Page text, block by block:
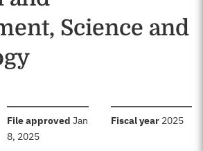
Science and
File approved :Jan
8, 2025
Fiscal year: 2025